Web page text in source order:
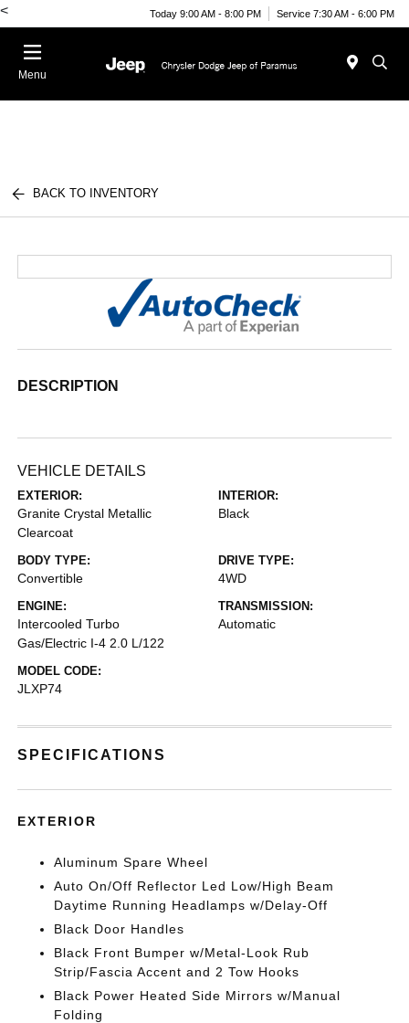
< Today 9:00 AM - 8:00 PM Service 7:30 AM - 6:00 PM
Menu
BACK TO INVENTORY
DESCRIPTION
VEHICLE DETAILS
EXTERIOR:
Granite Crystal Metallic
Clearcoat
INTERIOR:
Black
BODY TYPE:
Convertible
DRIVE TYPE:
4WD
ENGINE:
Intercooled Turbo
Gas/Electric I-4 2.0 L/122
TRANSMISSION:
Automatic
MODEL CODE:
JLXP74
SPECIFICATIONS
EXTERIOR
Aluminum Spare Wheel
Auto On/Off Reflector Led Low/High Beam
Daytime Running Headlamps w/Delay-Off
Black Door Handles
Black Front Bumper w/Metal-Look Rub
Strip/Fascia Accent and 2 Tow Hooks
Black Power Heated Side Mirrors w/Manual
Folding